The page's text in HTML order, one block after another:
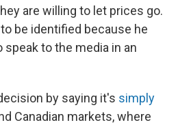
are willing to let prices go.
be identified because he
to the media in an
by saying it's simply
Canadian markets, where